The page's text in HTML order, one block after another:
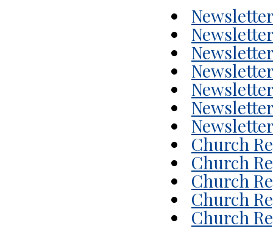
Church
Church
Church
Church
Church